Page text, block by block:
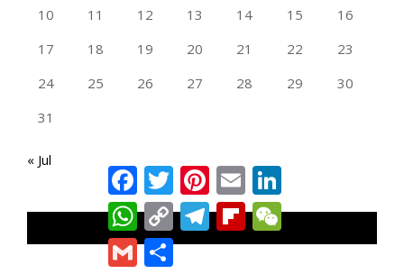
10
11 12 13 14 15
16
17
18 19 20 21 22
23
24
25 26 27 28 29
30
31
« Jul
TAN GENG HUI PHOTOGRAPHY FB
FacebookTwitterPinterest
Email
WhatsApp
Copy
Link
TelegramFlipboardWeChat
Gmail Share